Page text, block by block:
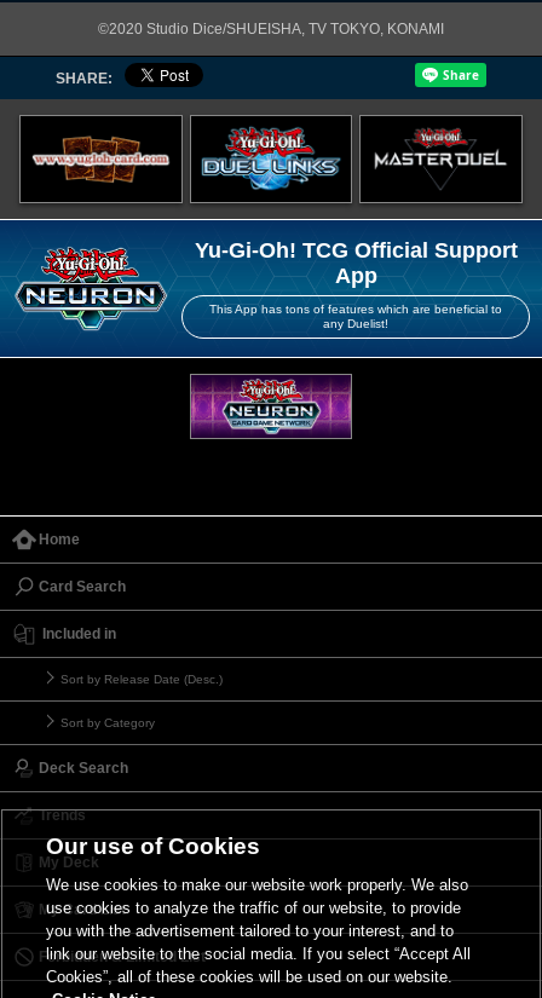
©2020 Studio Dice/SHUEISHA, TV TOKYO, KONAMI
SHARE:
Yu-Gi-Oh! TCG Official Support
App
This App has tons of features which are beneficial to
any Duelist!
Home
Card Search
Included in
Sort by Release Date (Desc.)
Sort by Category
Deck Search
Trends
My Deck
My Card List
Forbidden & Limited List
Our use of Cookies
We use cookies to make our website work properly. We also
use cookies to analyze the traffic of our website, to provide
you with the advertisement tailored to your interest, and to
link our website to the social media. If you select “Accept All
Cookies”, all of these cookies will be used on our website.